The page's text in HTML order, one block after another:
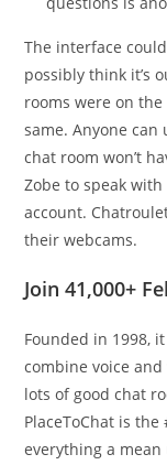
The interface
possibly think it’s
rooms were on
same. Anyone can
chat room won’t
Zobe to speak
account.
their webcams.
Join 41,000+
Founded in 1998,
combine voice
lots of good chat
PlaceToChat is
everything a